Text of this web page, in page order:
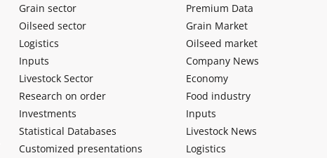
Grain sector
Oilseed sector
Logistics
Inputs
Livestock Sector
Research on order
Investments
Statistical Databases
Customized presentations
Premium Data
Grain Market
Oilseed market
Company News
Economy
Food industry
Inputs
Livestock News
Logistics